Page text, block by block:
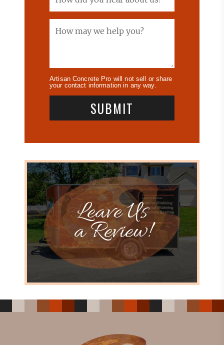
Leave Us
a Review!